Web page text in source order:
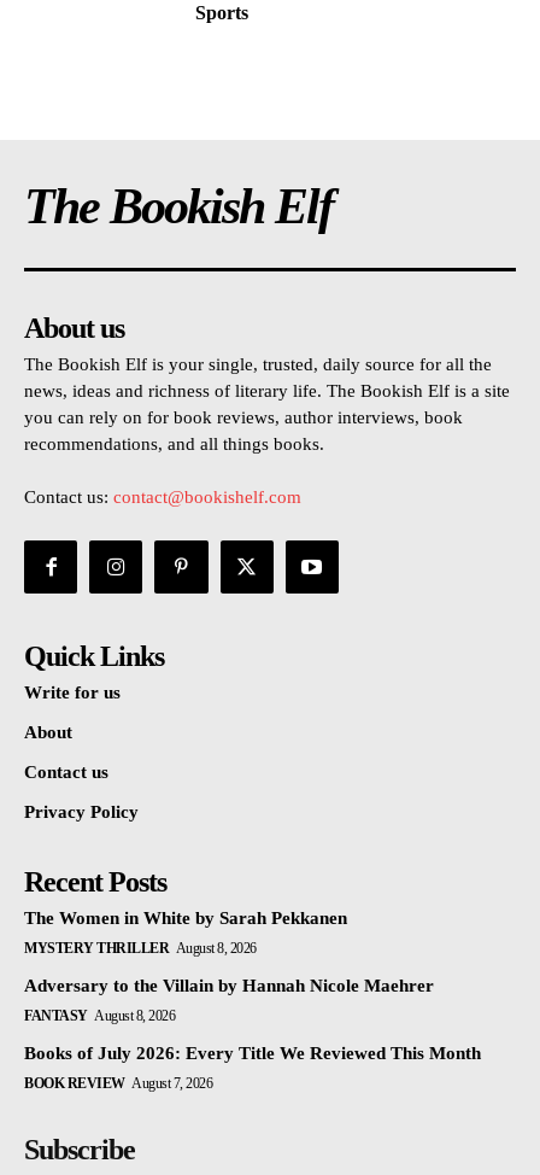
Sports
The Bookish Elf
About us
The Bookish Elf is your single, trusted, daily source for all the
news, ideas and richness of literary life. The Bookish Elf is a site
you can rely on for book reviews, author interviews, book
recommendations, and all things books.
Contact us: contact@bookishelf.com
Quick Links
Write for us
About
Contact us
Privacy Policy
Recent Posts
The Women in White by Sarah Pekkanen
MYSTERY THRILLER August 8, 2026
Adversary to the Villain by Hannah Nicole Maehrer
FANTASY August 8, 2026
Books of July 2026: Every Title We Reviewed This Month
BOOK REVIEW August 7, 2026
Subscribe